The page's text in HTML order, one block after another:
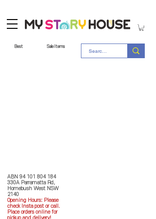
Best Sale Items
ABN 94 101 804 184
330A Parramatta Rd,
Homebush West NSW
2140
Opening Hours: Please
check Insta post or call.
Place orders online for